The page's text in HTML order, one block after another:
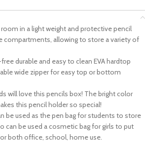
in a light weight and protective pencil
compartments, allowing to store a variety of
free durable and easy to clean EVA hardtop
wide zipper for easy top or bottom
will love this pencils box! The bright color
this pencil holder so special!
be used as the pen bag for students to store
can be used a cosmetic bag for girls to put
both office, school, home use.